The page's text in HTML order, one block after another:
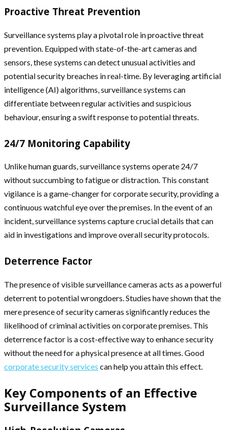
Proactive Threat Prevention
Surveillance systems play a pivotal role in proactive threat
prevention. Equipped with state-of-the-art cameras and
sensors, these systems can detect unusual activities and
potential security breaches in real-time. By leveraging artificial
intelligence (AI) algorithms, surveillance systems can
differentiate between regular activities and suspicious
behaviour, ensuring a swift response to potential threats.
24/7 Monitoring Capability
Unlike human guards, surveillance systems operate 24/7
without succumbing to fatigue or distraction. This constant
vigilance is a game-changer for corporate security, providing a
continuous watchful eye over the premises. In the event of an
incident, surveillance systems capture crucial details that can
aid in investigations and improve overall security protocols.
Deterrence Factor
The presence of visible surveillance cameras acts as a powerful
deterrent to potential wrongdoers. Studies have shown that the
mere presence of security cameras significantly reduces the
likelihood of criminal activities on corporate premises. This
deterrence factor is a cost-effective way to enhance security
without the need for a physical presence at all times. Good
corporate security services can help you attain this effect.
Key Components of an Effective
Surveillance System